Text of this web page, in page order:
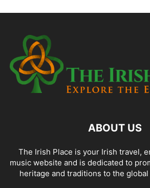
ABOUT US
The Irish Place is your Irish travel,
music website and is dedicated to
heritage and traditions to the